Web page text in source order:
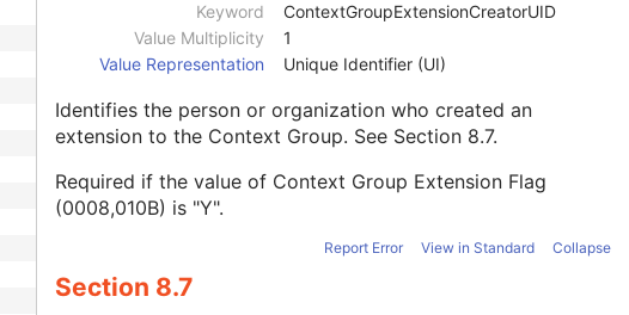
Keyword
ContextGroupExtensionCreatorUID
Value Multiplicity
1
Value Representation
Unique Identifier (UI)
Identifies the person or organization who created an
extension to the Context Group. See Section 8.7.
Required if the value of Context Group Extension Flag
(0008,010B) is "Y".
Report Error View in Standard Collapse
Section 8.7